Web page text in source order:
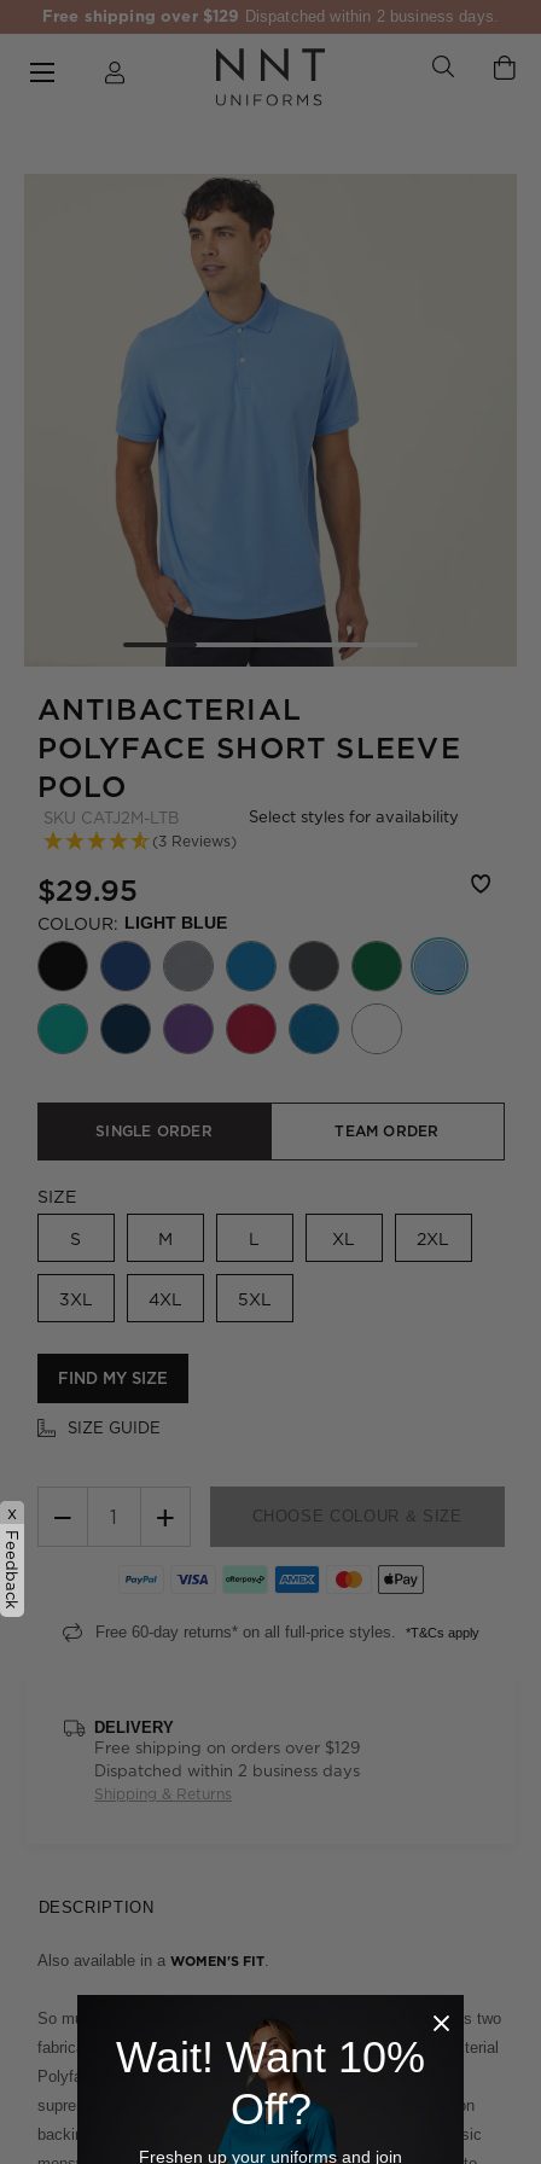
Free shipping over $129 Dispatched within 2 business days.
ANTIBACTERIAL
POLYFACE SHORT SLEEVE
POLO
SKU CATJ2M-LTB
(3 Reviews)
Select styles for availability
$29.95
COLOUR: LIGHT BLUE
SINGLE ORDER TEAM ORDER
SIZE
S M L XL 2XL
3XL 4XL 5XL
FIND MY SIZE
SIZE GUIDE
− + CHOOSE COLOUR & SIZE
Free 60-day returns* on all full-price styles. *T&Cs apply
DELIVERY
Free shipping on orders over $129
Dispatched within 2 business days
Shipping & Returns
DESCRIPTION
Also available in a WOMEN'S FIT.
So much more than just another polo, this clever design fuses two
fabrications for the ultimate in ease and comfort. The Antibacterial
Polyface Short Sleeve Polo combines a polyester outer for
supreme wash-and-wear functionality and a comfortable cotton
backing for a soft, breathable feel against the skin. This classic
x
Feedback
Wait! Want 10%
Off?
Freshen up your uniforms and join